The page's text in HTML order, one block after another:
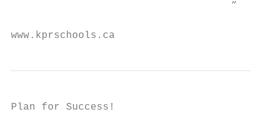
”
www.kprschools.ca
Plan for Success!